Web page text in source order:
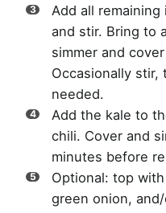
Add all
and stir. Bring to
simmer and
Occasionally stir,
needed.
Add the kale to
chili. Cover and
minutes before
Optional: top
green onion,